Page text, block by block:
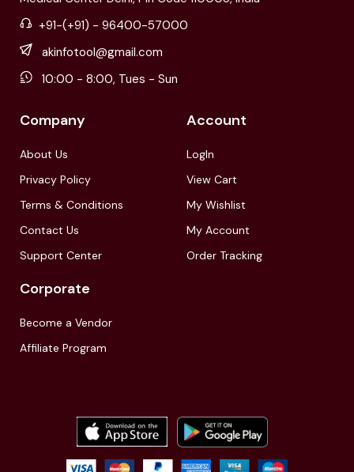
+91-(+91) - 96400-57000
akinfotool@gmail.com
10:00 - 8:00, Tues - Sun
Company
About Us
Privacy Policy
Terms & Conditions
Contact Us
Support Center
Account
LogIn
View Cart
My Wishlist
My Account
Order Tracking
Corporate
Become a Vendor
Affiliate Program